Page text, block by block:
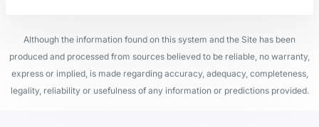
Although the information found on this system and the Site has been
produced and processed from sources believed to be reliable, no warranty,
express or implied, is made regarding accuracy, adequacy, completeness,
legality, reliability or usefulness of any information or predictions provided.